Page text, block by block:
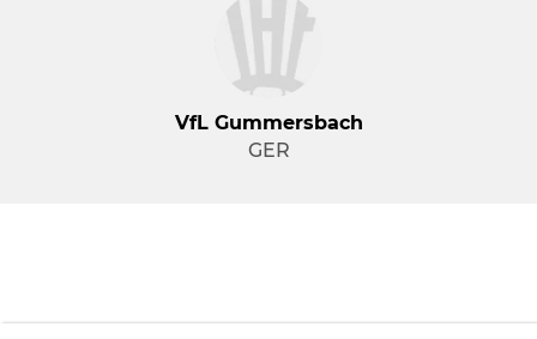
VfL Gummersbach
GER